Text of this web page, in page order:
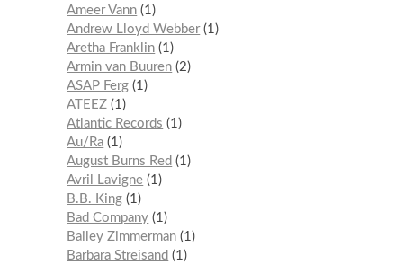
Ameer Vann 1
Andrew Lloyd Webber 1
Aretha Franklin 1
Armin van Buuren 2
ASAP Ferg 1
ATEEZ 1
Atlantic Records
1
Au/Ra 1
August Burns Red
1
Avril Lavigne 1
B.B. King 1
Bad Company 1
Bailey Zimmerman 1
Barbara Streisand
1